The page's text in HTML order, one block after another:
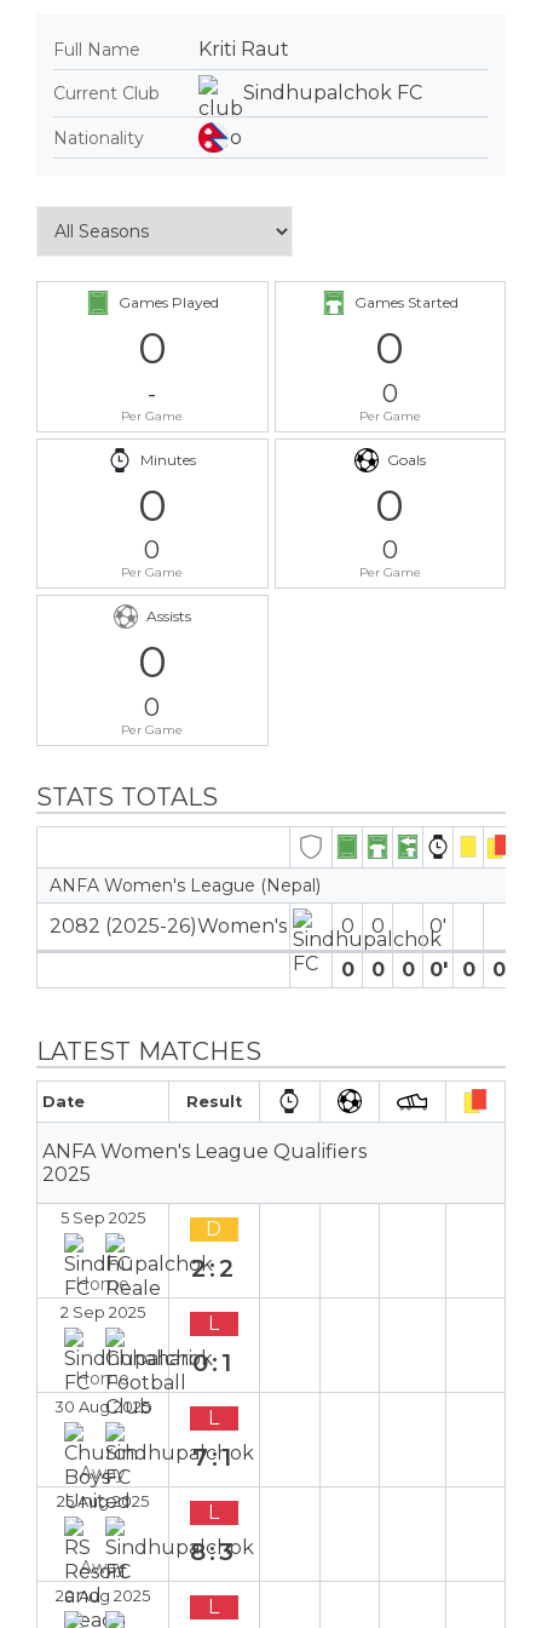
Full Name Kriti Raut
Current Club Sindhupalchok FC
Nationality
Games Played
0
-
Per Game
Games Started
0
0
Per Game
Minutes
0
0
Per Game
Goals
0
0
Per Game
Assists
0
0
Per Game
STATS TOTALS
ANFA Women's League (Nepal)
2082 (2025-26)Women's 0 0
0′
0
0 0 0′ 0 0
LATEST MATCHES
Date Result
ANFA Women's League Qualifiers
2025
5 Sep 2025
Home
D
2:2
2 Sep 2025
Home
L
0:1
30 Aug 2025
Away
L
7:1
25 Aug 2025
Away
L
8:3
20 Aug 2025 L